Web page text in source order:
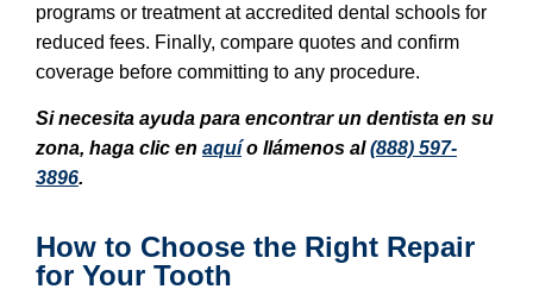
programs or treatment at accredited dental schools for
reduced fees. Finally, compare quotes and confirm
coverage before committing to any procedure.
Si necesita ayuda para encontrar un dentista en su
zona, haga clic en aquío llámenos al(888) 597-
3896.
How to Choose the Right Repair
for Your Tooth